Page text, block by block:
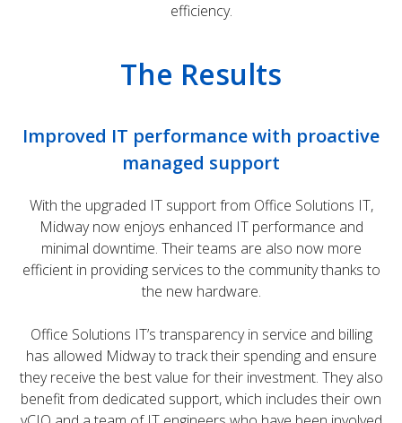
efficiency.
The Results
Improved IT performance with proactive
managed support
With the upgraded IT support from Office Solutions IT,
Midway now enjoys enhanced IT performance and
minimal downtime. Their teams are also now more
efficient in providing services to the community thanks to
the new hardware.
Office Solutions IT’s transparency in service and billing
has allowed Midway to track their spending and ensure
they receive the best value for their investment. They also
benefit from dedicated support, which includes their own